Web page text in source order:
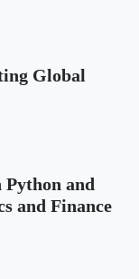
Global
and
and Finance